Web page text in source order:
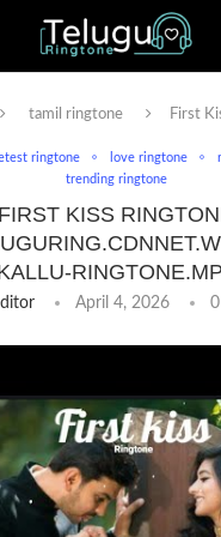
tamil ringtone First
ringtone love ringtone
trending ringtone
FIRST KISS
April 4, 2026